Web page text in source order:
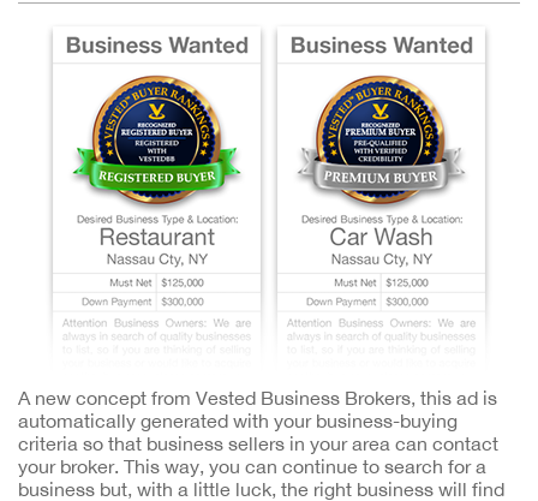
A new concept from Vested Business Brokers, this ad is
automatically generated with your business-buying
criteria so that business sellers in your area can contact
your broker. This way, you can continue to search for a
business but, with a little luck, the right business will find